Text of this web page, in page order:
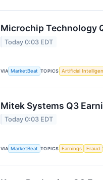
Microchip Technology
Today 0:03 EDT
VIA MarketBeat TOPICS Artificial
Mitek Systems Q3
Today 0:03 EDT
VIA MarketBeat TOPICS Earnings Fraud